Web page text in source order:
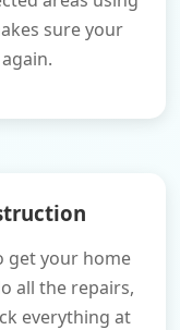
sure your
get your home
all the repairs,
everything at